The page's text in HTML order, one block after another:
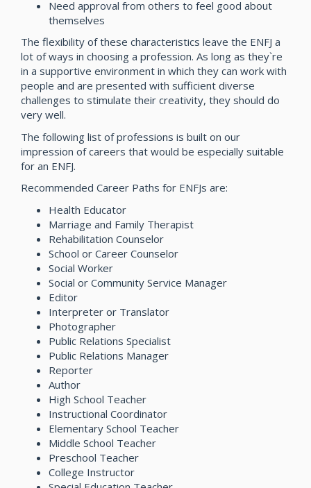
Need approval from others to feel good about
themselves
The flexibility of these characteristics leave the ENFJ a
lot of ways in choosing a profession. As long as they`re
in a supportive environment in which they can work with
people and are presented with sufficient diverse
challenges to stimulate their creativity, they should do
very well.
The following list of professions is built on our
impression of careers that would be especially suitable
for an ENFJ.
Recommended Career Paths for ENFJs are:
Health Educator
Marriage and Family Therapist
Rehabilitation Counselor
School or Career Counselor
Social Worker
Social or Community Service Manager
Editor
Interpreter or Translator
Photographer
Public Relations Specialist
Public Relations Manager
Reporter
Author
High School Teacher
Instructional Coordinator
Elementary School Teacher
Middle School Teacher
Preschool Teacher
College Instructor